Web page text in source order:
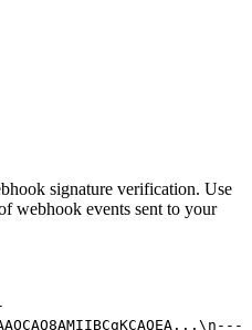
signature verification. Use
webhook events sent to your